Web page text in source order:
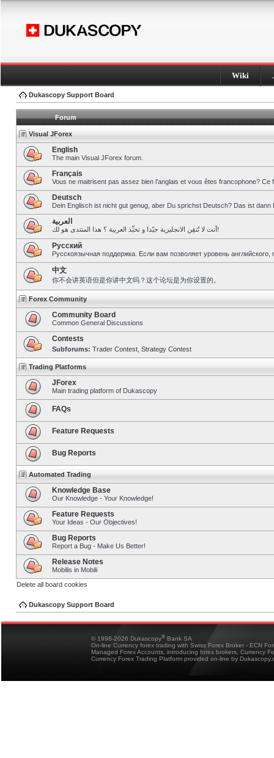
Wiki
Dukascopy Support Board
Forum
Visual JForex
English
The main Visual JForex forum.
Français
Vous ne maitrisent pas assez bien l’anglais et vous êtes francophone?
Deutsch
Dein Englisch ist nicht gut genug, aber Du sprichst Deutsch? Das ist dann
العربية
أنت لا تُتقِن الانجليزية جيّدا و تحبِّذ العربية ؟ هذا المنتدى هو لك!
Pусский
Русскоязычная поддержка. Если вам позволяет уровень
中文
你不会讲英语但是你讲中文吗？这个论坛是为你设置的。
Forex Community
Community Board
Common General Discussions
Contests
Subforums: Trader Contest Strategy Contest
Trading Platforms
JForex
Main trading platform of Dukascopy
FAQs
Feature Requests
Bug Reports
Automated Trading
Knowledge Base
Our Knowledge - Your Knowledge!
Feature Requests
Your Ideas - Our Objectives!
Bug Reports
Report a Bug - Make Us Better!
Release Notes
Mobilis in Mobili
Delete all board cookies
Dukascopy Support Board
© 1998-2026 Dukascopy® Bank SA
On-line Currency forex trading with Swiss Forex Broker - ECN
Managed Forex Accounts, introducing forex brokers, Currency
Currency Forex Trading Platform provided on-line by